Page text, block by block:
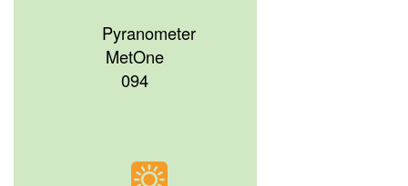
Pyranometer
MetOne
094